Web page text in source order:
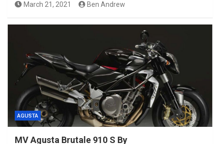
March 21, 2021 Ben Andrew
AGUSTA
MV Agusta Brutale 910 S By